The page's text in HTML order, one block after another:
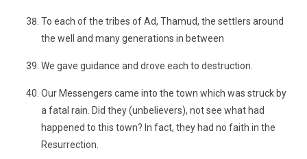
To each of the tribes of Ad, Thamud, the settlers around
the well and many generations in between
We gave guidance and drove each to destruction.
Our Messengers came into the town which was struck by
a fatal rain. Did they (unbelievers), not see what had
happened to this town? In fact, they had no faith in the
Resurrection.